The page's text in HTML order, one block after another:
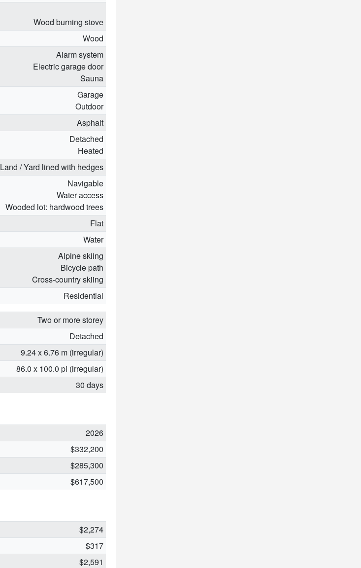
Wood burning stove
Wood
Alarm system
Electric garage door
Sauna
Garage
Outdoor
Asphalt
Detached
Heated
Land / Yard lined with hedges
Navigable
Water access
Wooded lot: hardwood trees
Flat
Water
Alpine skiing
Bicycle path
Cross-country skiing
Residential
Two or more storey
Detached
9.24 x 6.76 m (irregular)
86.0 x 100.0 pi (irregular)
30 days
2026
$332,200
$285,300
$617,500
$2,274
$317
$2,591